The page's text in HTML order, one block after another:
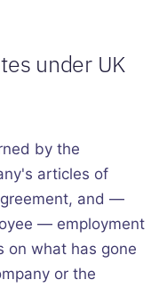
under UK
by the
articles of
and —
— employment
on what has gone
or the